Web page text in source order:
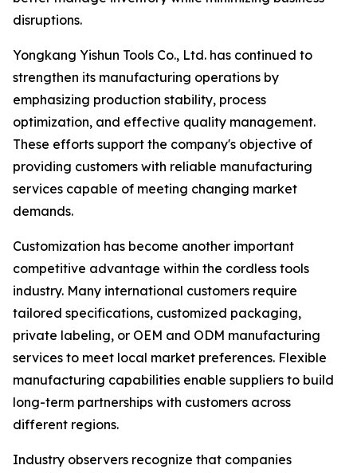
disruptions.
Yongkang Yishun Tools Co., Ltd. has continued to
strengthen its manufacturing operations by
emphasizing production stability, process
optimization, and effective quality management.
These efforts support the company's objective of
providing customers with reliable manufacturing
services capable of meeting changing market
demands.
Customization has become another important
competitive advantage within the cordless tools
industry. Many international customers require
tailored specifications, customized packaging,
private labeling, or OEM and ODM manufacturing
services to meet local market preferences. Flexible
manufacturing capabilities enable suppliers to build
long-term partnerships with customers across
different regions.
Industry observers recognize that companies